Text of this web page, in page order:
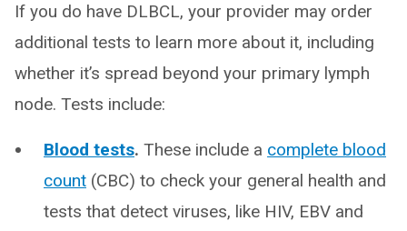
If you do have DLBCL, your provider may order
additional tests to learn more about it, including
whether it’s spread beyond your primary lymph
node. Tests include:
Blood tests. These include a complete blood
count (CBC) to check your general health and
tests that detect viruses, like HIV, EBV and